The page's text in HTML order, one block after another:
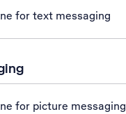
for text messaging
for picture messaging